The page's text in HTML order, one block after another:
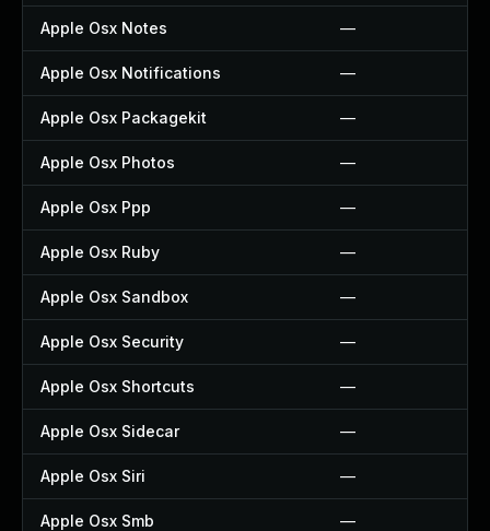
Apple Osx Notes —
Apple Osx Notifications —
Apple Osx Packagekit —
Apple Osx Photos —
Apple Osx Ppp —
Apple Osx Ruby —
Apple Osx Sandbox —
Apple Osx Security —
Apple Osx Shortcuts —
Apple Osx Sidecar —
Apple Osx Siri —
Apple Osx Smb —